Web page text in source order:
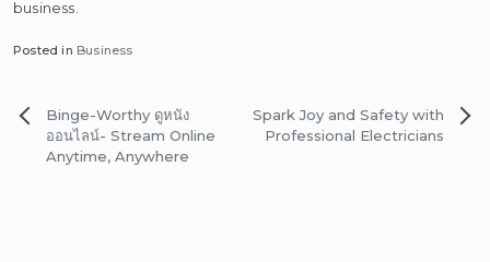
business.
Posted in Business
Post
navigation
Binge-Worthy ดูหนัง
ออนไลน์- Stream Online
Anytime, Anywhere
Spark Joy and Safety with
Professional Electricians